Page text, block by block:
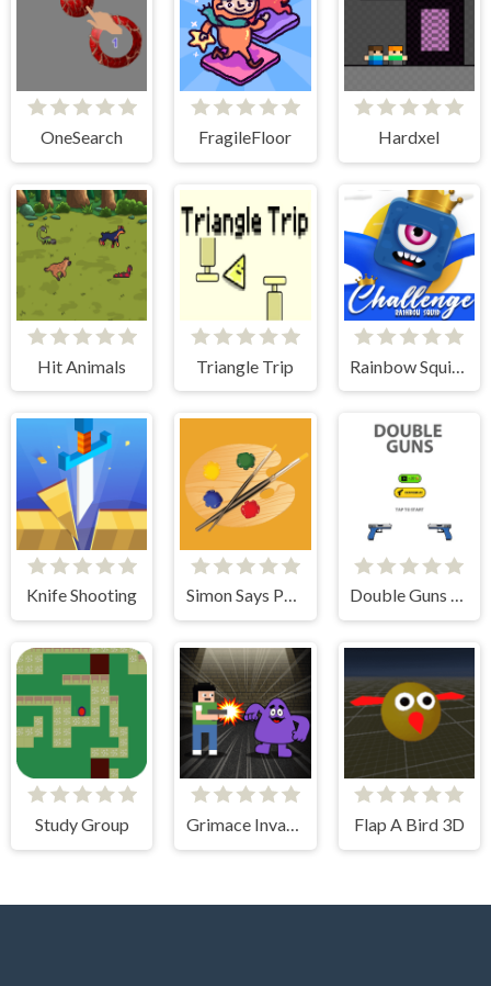
OneSearch FragileFloor Hardxel
Hit Animals Triangle Trip
Knife Shooting Simon Says Palette Double Guns 2d Hit
Study Group Grimace Invasion Flap A Bird 3D